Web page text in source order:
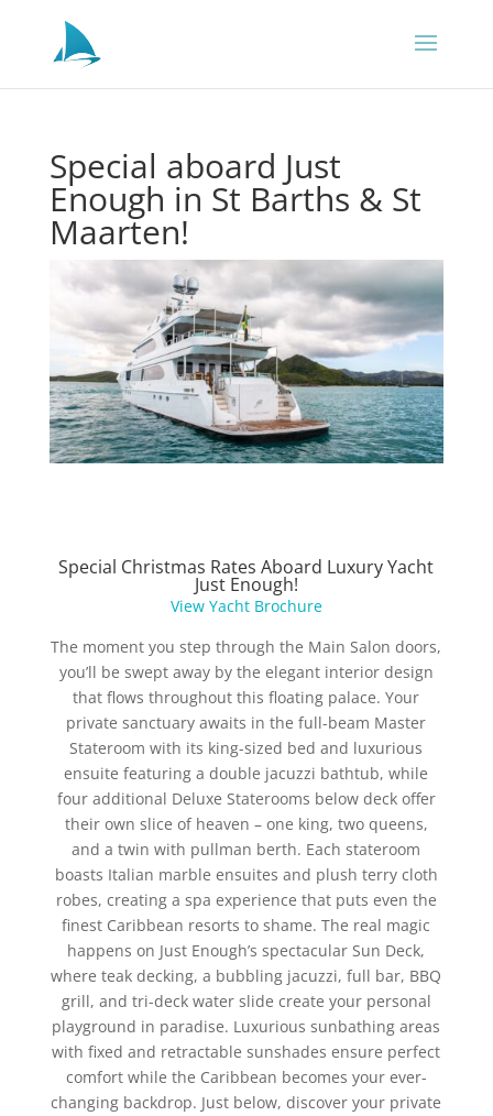
Special aboard Just
Enough in St Barths & St
Maarten!
Special Christmas Rates Aboard Luxury Yacht
Just Enough!
View Yacht Brochure
The moment you step through the Main Salon doors,
you’ll be swept away by the elegant interior design
that flows throughout this floating palace. Your
private sanctuary awaits in the full-beam Master
Stateroom with its king-sized bed and luxurious
ensuite featuring a double jacuzzi bathtub, while
four additional Deluxe Staterooms below deck offer
their own slice of heaven – one king, two queens,
and a twin with pullman berth. Each stateroom
boasts Italian marble ensuites and plush terry cloth
robes, creating a spa experience that puts even the
finest Caribbean resorts to shame. The real magic
happens on Just Enough’s spectacular Sun Deck,
where teak decking, a bubbling jacuzzi, full bar, BBQ
grill, and tri-deck water slide create your personal
playground in paradise. Luxurious sunbathing areas
with fixed and retractable sunshades ensure perfect
comfort while the Caribbean becomes your ever-
changing backdrop. Just below, discover your private